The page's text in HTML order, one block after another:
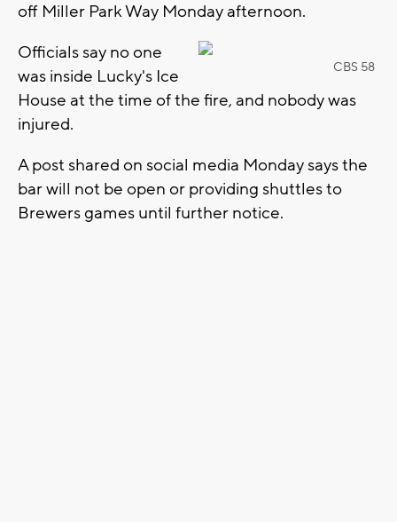
off Miller Park Way Monday afternoon.
CBS 58
Officials say no one
was inside Lucky's Ice
House at the time of the fire, and nobody was
injured.
A post shared on social media Monday says the
bar will not be open or providing shuttles to
Brewers games until further notice.